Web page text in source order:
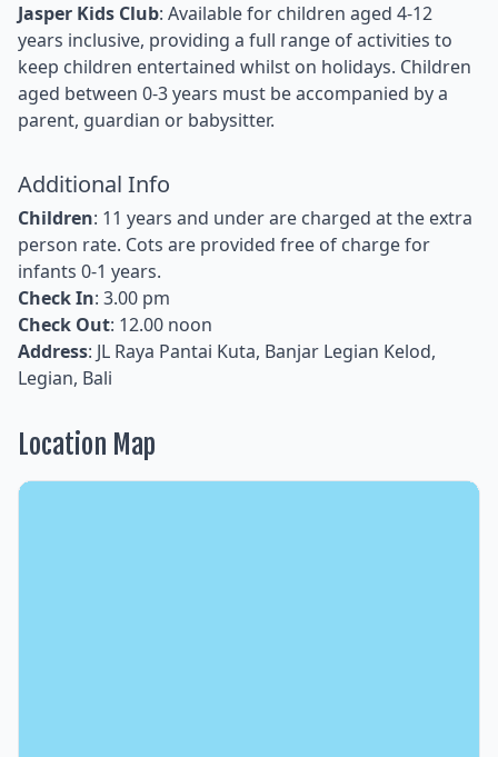
Jasper Kids Club: Available for children aged 4-12
years inclusive, providing a full range of activities to
keep children entertained whilst on holidays. Children
aged between 0-3 years must be accompanied by a
parent, guardian or babysitter.
Additional Info
Children: 11 years and under are charged at the extra
person rate. Cots are provided free of charge for
infants 0-1 years.
Check In: 3.00 pm
Check Out: 12.00 noon
Address: JL Raya Pantai Kuta, Banjar Legian Kelod,
Legian, Bali
Location Map